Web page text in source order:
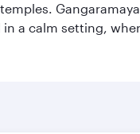
a calm setting,